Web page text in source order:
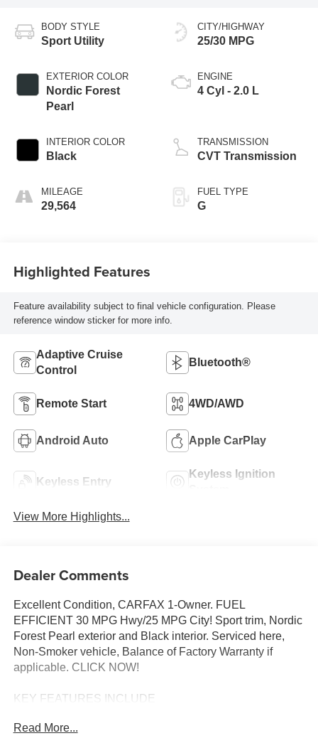
BODY STYLE
Sport Utility
EXTERIOR COLOR
Nordic Forest
Pearl
INTERIOR COLOR
Black
MILEAGE
29,564
CITY/HIGHWAY
25/30 MPG
ENGINE
4 Cyl - 2.0 L
TRANSMISSION
CVT Transmission
FUEL TYPE
G
Highlighted Features
Feature availability subject to final vehicle configuration. Please
reference window sticker for more info.
Adaptive Cruise
Control
Bluetooth®
Remote Start 4WD/AWD
Android Auto Apple CarPlay
Keyless Entry
Keyless Ignition
View More Highlights...
Dealer Comments
Excellent Condition, CARFAX 1-Owner. FUEL
EFFICIENT 30 MPG Hwy/25 MPG City! Sport trim, Nordic
Forest Pearl exterior and Black interior. Serviced here,
Non-Smoker vehicle, Balance of Factory Warranty if
applicable. CLICK NOW!
KEY FEATURES INCLUDE
iPod/MP3 Input, Bluetooth®. Rear Spoiler, MP3 Player,
Read More...